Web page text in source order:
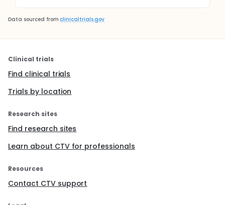
Data sourced from clinicaltrials.gov
Clinical trials
Find clinical trials
Trials by location
Research sites
Find research sites
Learn about CTV for professionals
Resources
Contact CTV support